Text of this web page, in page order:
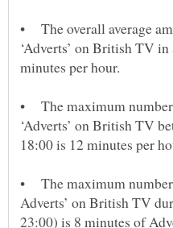
• The overall average
‘Adverts’ on British TV in
• The maximum
‘Adverts’ on British TV
• The maximum
Adverts’ on British TV